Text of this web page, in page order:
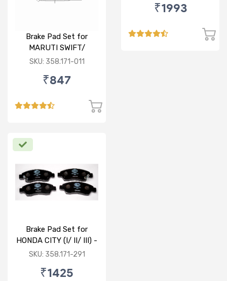
Brake Pad Set for
MARUTI SWIFT/
DZIRE/ RITZ/ CIAZ -
SKU: 358.171-011
₹847
₹1993
Brake Pad Set for
HONDA CITY (I/ II/ III) -
FRONT
SKU: 358.171-291
₹1425